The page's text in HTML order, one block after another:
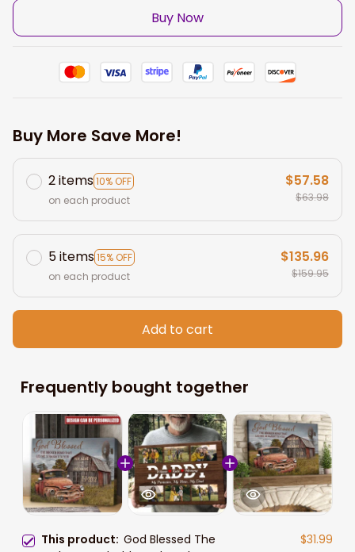
Buy Now
Buy More Save More!
2 items10% OFF
on each product
$57.58
$63.98
5 items15% OFF
on each product
$135.96
$159.95
Add to cart
Frequently bought together
This product: God Blessed The
$31.99